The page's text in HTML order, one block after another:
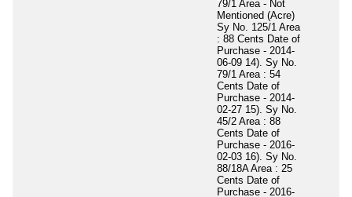
79/1 Area - Not
Mentioned (Acre)
Sy No. 125/1 Area
: 88 Cents Date of
Purchase - 2014-
06-09 14). Sy No.
79/1 Area : 54
Cents Date of
Purchase - 2014-
02-27 15). Sy No.
45/2 Area : 88
Cents Date of
Purchase - 2016-
02-03 16). Sy No.
88/18A Area : 25
Cents Date of
Purchase - 2016-